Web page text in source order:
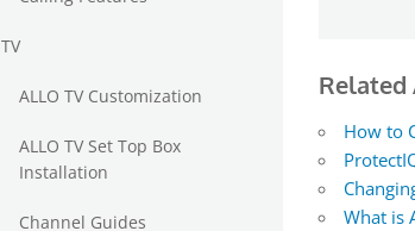
TV
ALLO TV Customization
ALLO TV Set Top Box
Installation
Channel Guides
Related
How to
What is